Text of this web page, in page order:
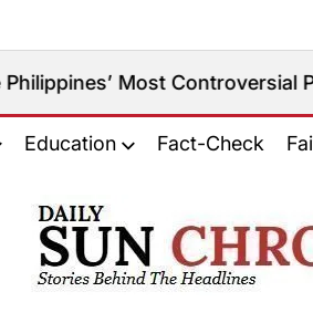
Controversial Public Figureson
Education Fact-Check